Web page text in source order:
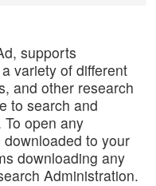
supports
variety of different
and other research
to search and
open any
to your
downloading any
Administration.